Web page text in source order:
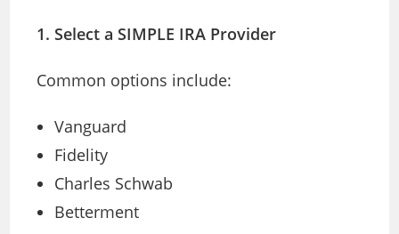
1. Select a SIMPLE IRA Provider
Common options include:
Vanguard
Fidelity
Charles Schwab
Betterment